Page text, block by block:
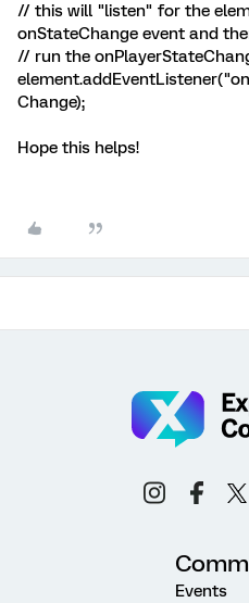
// this will "listen" for the
onStateChange event and
// run the
Change);
Hope this helps!
Events